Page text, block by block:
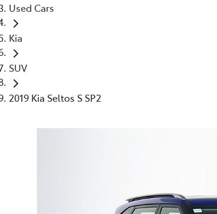
Used Cars
Kia
SUV
2019 Kia Seltos S SP2